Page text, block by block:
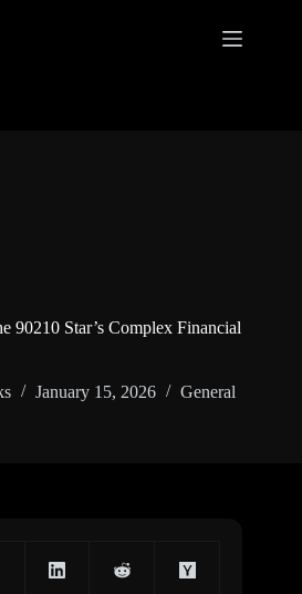
90210 Star’s Complex Financial
January 15, 2026 General